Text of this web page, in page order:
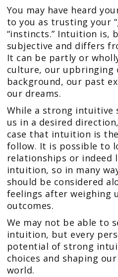
You may have heard
to you as trusting your
“instincts.” Intuition is,
subjective and differs
It can be partly or
culture, our upbringing
background, our past
our dreams.
While a strong intuitive
us in a desired
case that intuition is
follow. It is possible to
relationships or indeed
intuition, so in many
should be considered
feelings after weighing
outcomes.
We may not be able to
intuition, but every
potential of strong
choices and shaping
world.